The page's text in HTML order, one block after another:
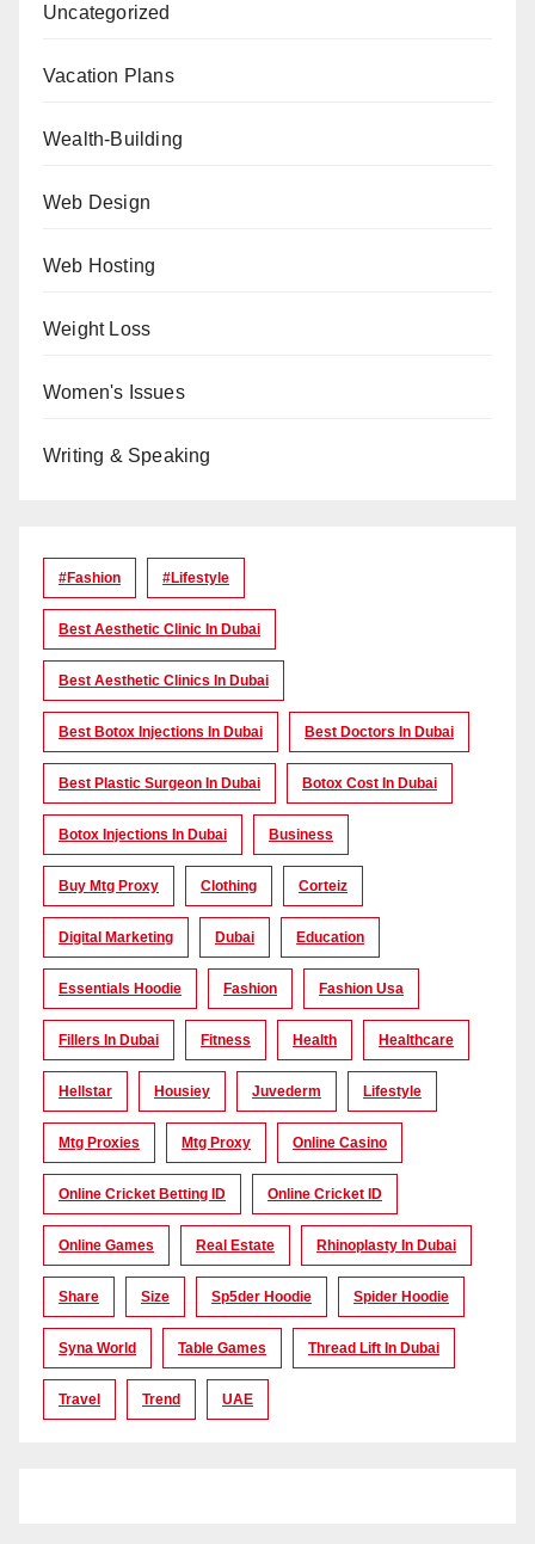
Uncategorized
Vacation Plans
Wealth-Building
Web Design
Web Hosting
Weight Loss
Women's Issues
Writing & Speaking
#Fashion #lifestyle
Best Aesthetic Clinic In Dubai
Best Aesthetic Clinics In Dubai
Best Botox Injections In Dubai Best Doctors In Dubai
Best Plastic Surgeon In Dubai Botox Cost In Dubai
Botox Injections In Dubai Business
Buy Mtg Proxy Clothing Corteiz
Digital Marketing Dubai Education
Essentials Hoodie Fashion Fashion Usa
Fillers In Dubai Fitness Health Healthcare
Hellstar Housiey Juvederm Lifestyle
Mtg Proxies Mtg Proxy Online Casino
Online Cricket Betting ID Online Cricket ID
Online Games Real Estate Rhinoplasty In Dubai
Share Size Sp5der Hoodie Spider Hoodie
Syna World Table Games Thread Lift In Dubai
Travel Trend UAE